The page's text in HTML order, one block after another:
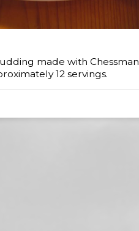
made with Chessman
12 servings.